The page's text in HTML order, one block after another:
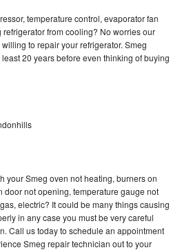
temperature control, evaporator fan
refrigerator from cooling? No worries our
to repair your refrigerator. Smeg
20 years before even thinking of buying
your Smeg oven not heating, burners on
door not opening, temperature gauge not
electric? It could be many things causing
in any case you must be very careful
Call us today to schedule an appointment
Smeg repair technician out to your